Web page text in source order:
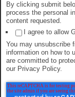
By clicking submit
process the personal
content requested.
I agree to allow
You may unsubscribe
information on how to
are committed to
our Privacy Policy.